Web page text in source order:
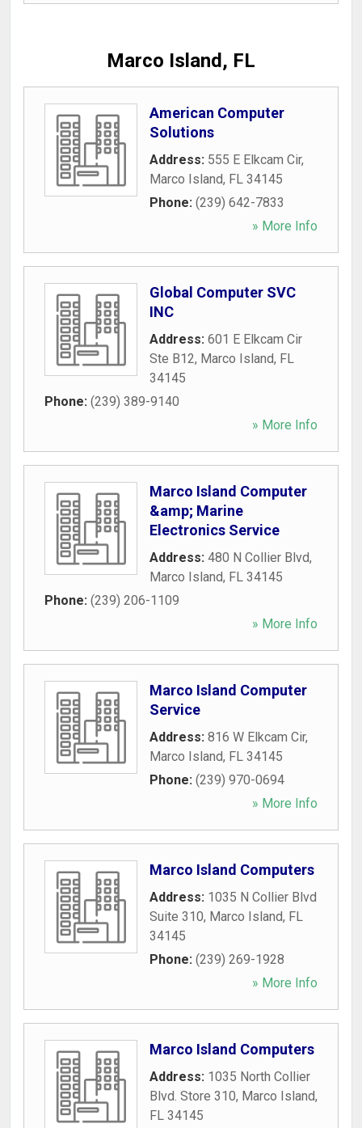
Marco Island, FL
American Computer
Solutions
Address: 555 E Elkcam Cir,
Marco Island, FL 34145
Phone: (239) 642-7833
» More Info
Global Computer SVC
INC
Address: 601 E Elkcam Cir
Ste B12, Marco Island, FL
34145
Phone: (239) 389-9140
» More Info
Marco Island Computer
&amp; Marine
Electronics Service
Address: 480 N Collier Blvd,
Marco Island, FL 34145
Phone: (239) 206-1109
» More Info
Marco Island Computer
Service
Address: 816 W Elkcam Cir,
Marco Island, FL 34145
Phone: (239) 970-0694
» More Info
Marco Island Computers
Address: 1035 N Collier Blvd
Suite 310, Marco Island, FL
34145
Phone: (239) 269-1928
» More Info
Marco Island Computers
Address: 1035 North Collier
Blvd. Store 310, Marco Island,
FL 34145